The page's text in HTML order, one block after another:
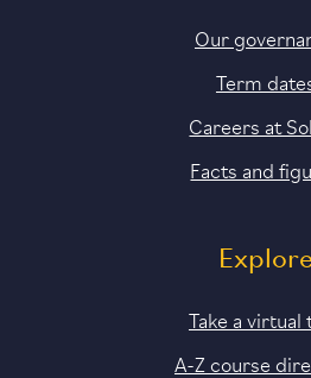
Our
Term
Careers at
Facts and
Explore
Take a virtual
A-Z course